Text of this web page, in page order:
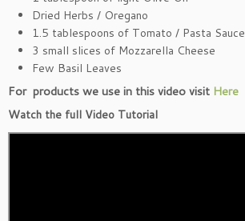
Dried Herbs / Oregano
1.5 tablespoons of Tomato / Pasta Sauce
3 small slices of Mozzarella Cheese
Few Basil Leaves
For products we use in this video visit Here
Watch the full Video Tutorial